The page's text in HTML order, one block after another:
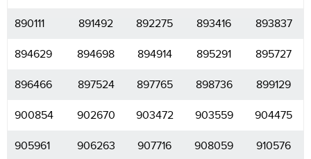
890111 891492 892275 893416 893837
894629 894698 894914 895291 895727
896466 897524 897765 898736 899129
900854 902670 903472 903559 904475
905961 906263 907716 908059 910576